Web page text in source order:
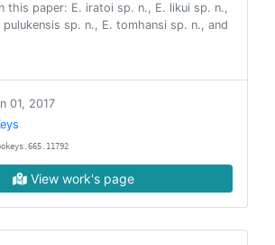
this paper: E. iratoi sp. n., E. likui sp. n.,
pulukensis sp. n., E. tomhansi sp. n., and
01, 2017
View work's page